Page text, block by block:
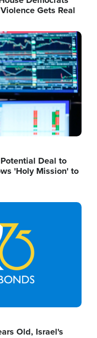
Gets Real
Deal to
'Holy Mission' to
Old, Israel's